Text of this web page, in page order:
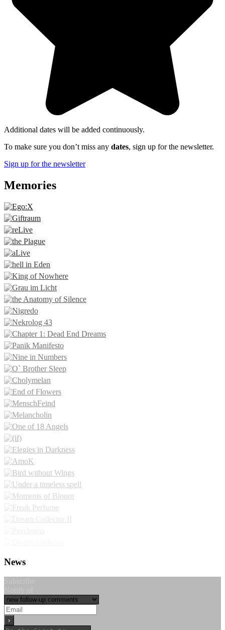
Additional dates will be added continuously.
To make sure you don’t miss any dates, sign up for the newsletter.
Sign up for the newsletter
Memories
News